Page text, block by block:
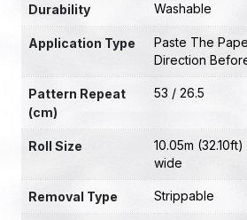
Durability Washable
Application Type
Paste The
Direction
Pattern Repeat
(cm)
53 / 26.5
Roll Size
10.05m
wide
Removal Type Strippable